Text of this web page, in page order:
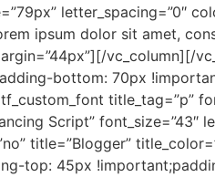
letter_spacing=”0″
ipsum dolor sit amet,
vc_column][/
bottom: 70px
title_tag=”p”
Script” font_size=”43″
title=”Blogger”
top: 45px